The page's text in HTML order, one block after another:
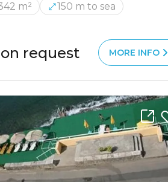
m²
150 m to sea
request MORE INFO